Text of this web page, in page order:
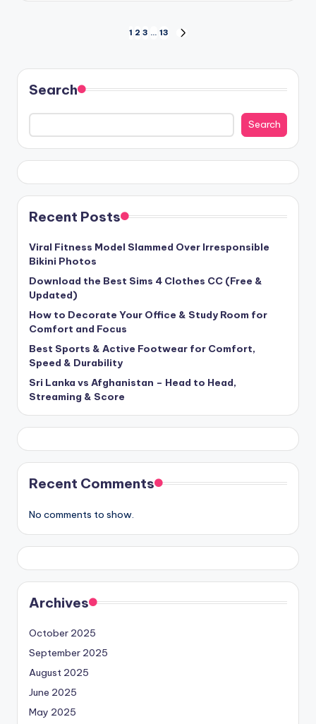
pagination
1 2 3 … 13
Search
Search
Recent Posts
Viral Fitness Model Slammed Over Irresponsible
Bikini Photos
Download the Best Sims 4 Clothes CC (Free &
Updated)
How to Decorate Your Office & Study Room for
Comfort and Focus
Best Sports & Active Footwear for Comfort,
Speed & Durability
Sri Lanka vs Afghanistan – Head to Head,
Streaming & Score
Recent Comments
No comments to show.
Archives
October 2025
September 2025
August 2025
June 2025
May 2025